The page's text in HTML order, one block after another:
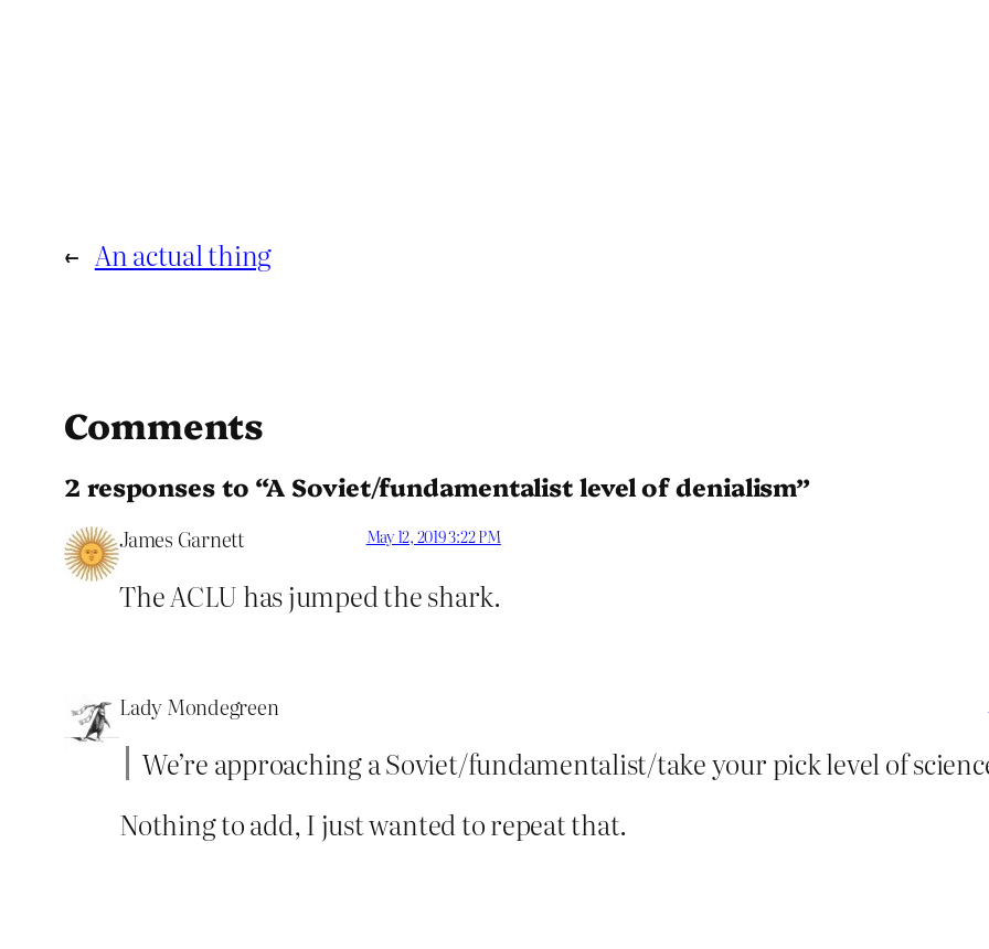
← An actual thing
Comments
2 responses to “A Soviet/fundamentalist level of denialism”
James Garnett May 12, 2019 3:22 PM
The ACLU has jumped the shark.
Lady Mondegreen
We’re approaching a Soviet/fundamentalist/take your pick level of
Nothing to add, I just wanted to repeat that.